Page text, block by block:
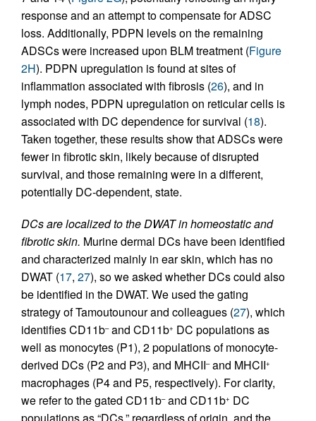
response and an attempt to compensate for ADSC
loss. Additionally, PDPN levels on the remaining
ADSCs were increased upon BLM treatment (Figure
2H). PDPN upregulation is found at sites of
inflammation associated with fibrosis (26), and in
lymph nodes, PDPN upregulation on reticular cells is
associated with DC dependence for survival (18).
Taken together, these results show that ADSCs were
fewer in fibrotic skin, likely because of disrupted
survival, and those remaining were in a different,
potentially DC-dependent, state.
DCs are localized to the DWAT in homeostatic and
fibrotic skin. Murine dermal DCs have been identified
and characterized mainly in ear skin, which has no
DWAT (17, 27), so we asked whether DCs could also
be identified in the DWAT. We used the gating
strategy of Tamoutounour and colleagues (27), which
identifies CD11b–and CD11b+ DC populations as
well as monocytes (P1), 2 populations of monocyte-
derived DCs (P2 and P3), and MHCII–and MHCII+
macrophages (P4 and P5, respectively). For clarity,
we refer to the gated CD11b–and CD11b+ DC